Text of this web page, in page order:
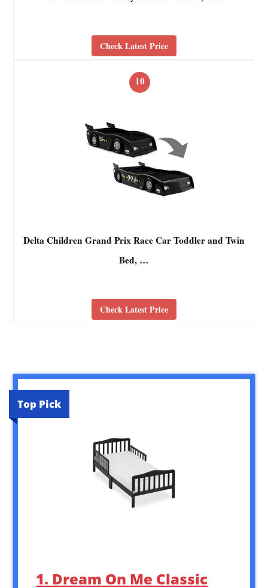
Check Latest Price
10
Delta Children Grand Prix Race Car Toddler and Twin
Bed, …
Check Latest Price
Top Pick
1. Dream On Me Classic